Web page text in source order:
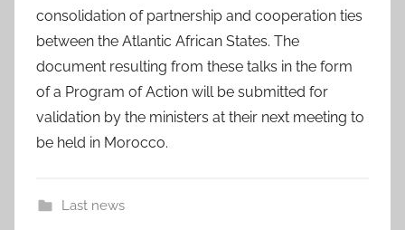
consolidation of partnership and cooperation ties
between the Atlantic African States. The
document resulting from these talks in the form
of a Program of Action will be submitted for
validation by the ministers at their next meeting to
be held in Morocco.
Last news